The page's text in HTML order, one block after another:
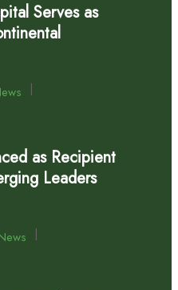
Serves as
|
as Recipient
Leaders
|